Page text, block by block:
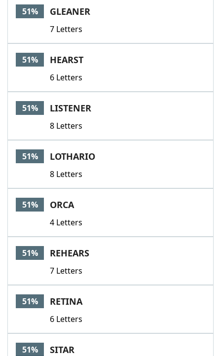
51% GLEANER
7 Letters
51% HEARST
6 Letters
51% LISTENER
8 Letters
51% LOTHARIO
8 Letters
51% ORCA
4 Letters
51% REHEARS
7 Letters
51% RETINA
6 Letters
51% SITAR